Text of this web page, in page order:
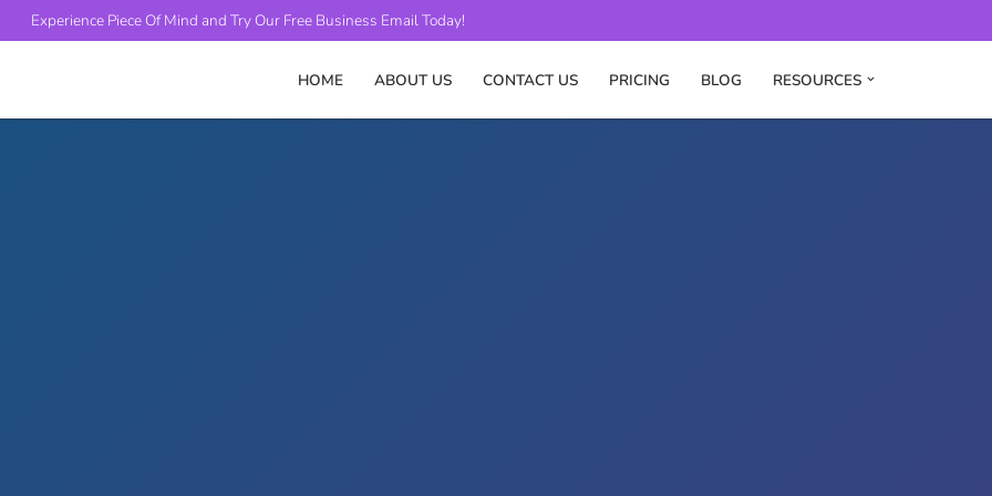
Experience Piece Of Mind and Try Our Free Business Email Today!
HOME ABOUT US CONTACT US PRICING BLOG RESOURCES